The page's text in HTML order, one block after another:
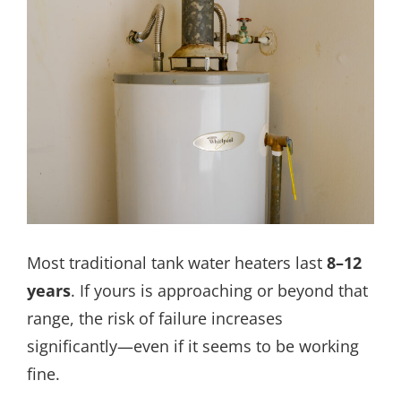
Most traditional tank water heaters last 8–12
years. If yours is approaching or beyond that
range, the risk of failure increases
significantly—even if it seems to be working
fine.